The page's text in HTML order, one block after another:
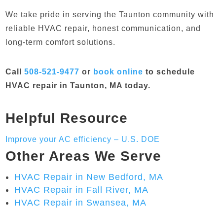
We take pride in serving the Taunton community with
reliable HVAC repair, honest communication, and
long-term comfort solutions.
Call508-521-9477 or book online to schedule
HVAC repair in Taunton, MA today.
Helpful Resource
Improve your AC efficiency – U.S. DOE
Other Areas We Serve
HVAC Repair in New Bedford, MA
HVAC Repair in Fall River, MA
HVAC Repair in Swansea, MA